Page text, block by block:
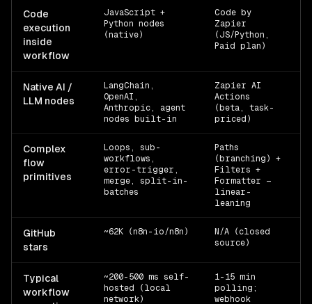
Code
execution
inside
workflow
JavaScript +
Python nodes
(native)
Code by
Zapier
(JS/Python,
Paid plan)
Native AI /
LLM nodes
LangChain,
OpenAI,
Anthropic, agent
nodes built-in
Zapier AI
Actions
(beta, task-
priced)
Complex
flow
primitives
Loops, sub-
workflows,
error-trigger,
merge, split-in-
batches
Paths
(branching) +
Filters +
Formatter —
linear-
leaning
GitHub
stars
~62K (n8n-io/n8n)
N/A (closed
source)
Typical
workflow
~200-500 ms self-
hosted (local
network)
1-15 min
polling;
webhook